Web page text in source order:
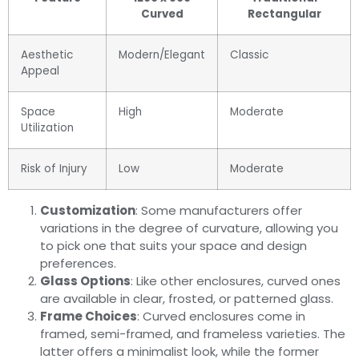
Curved
Rectangular
Aesthetic
Appeal
Modern/Elegant Classic
Space
Utilization
High Moderate
Risk of Injury Low Moderate
Customization: Some manufacturers offer
variations in the degree of curvature, allowing you
to pick one that suits your space and design
preferences.
Glass Options: Like other enclosures, curved ones
are available in clear, frosted, or patterned glass.
Frame Choices: Curved enclosures come in
framed, semi-framed, and frameless varieties. The
latter offers a minimalist look, while the former